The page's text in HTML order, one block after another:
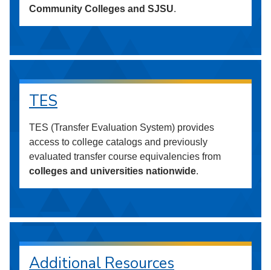
Community Colleges and SJSU.
TES
TES (Transfer Evaluation System) provides
access to college catalogs and previously
evaluated transfer course equivalencies from
colleges and universities nationwide.
Additional Resources